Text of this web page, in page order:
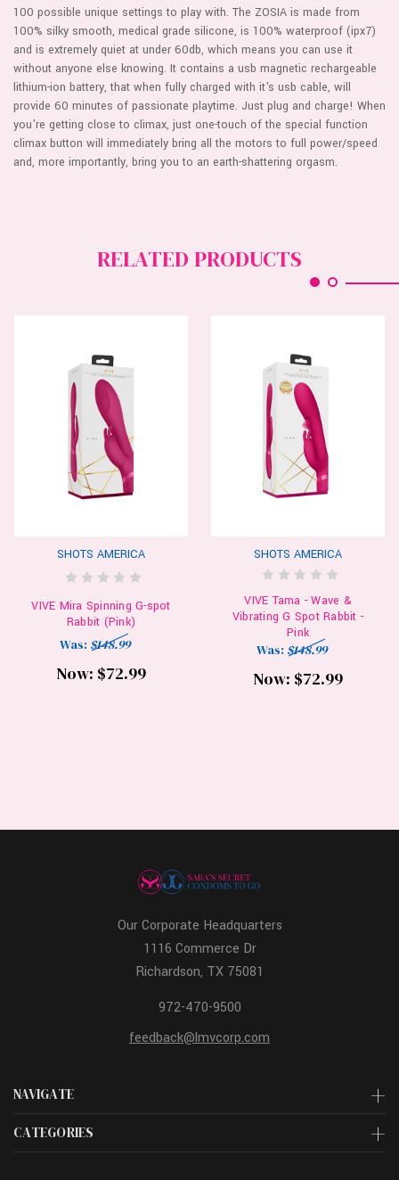
100 possible unique settings to play with. The ZOSIA is made from
100% silky smooth, medical grade silicone, is 100% waterproof (ipx7)
and is extremely quiet at under 60db, which means you can use it
without anyone else knowing. It contains a usb magnetic rechargeable
lithium-ion battery, that when fully charged with it's usb cable, will
provide 60 minutes of passionate playtime. Just plug and charge! When
you're getting close to climax, just one-touch of the special function
climax button will immediately bring all the motors to full power/speed
and, more importantly, bring you to an earth-shattering orgasm.
RELATED PRODUCTS
SHOTS AMERICA
VIVE Mira Spinning G-spot
Rabbit (Pink)
Was: $148.99
Now: $72.99
SHOTS AMERICA
VIVE Tama - Wave &
Vibrating G Spot Rabbit -
Pink
Was: $148.99
Now: $72.99
NAVIGATE
CATEGORIES
Our Corporate Headquarters
1116 Commerce Dr
Richardson, TX 75081
972-470-9500
feedback@lmvcorp.com